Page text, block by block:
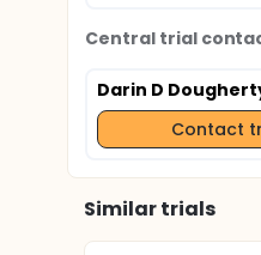
Central trial
Darin D
Contact
Similar trials